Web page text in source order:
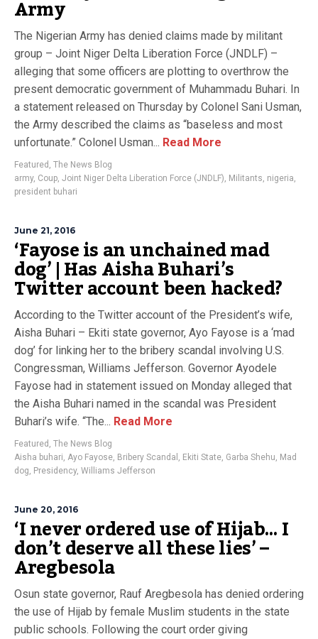
Army
The Nigerian Army has denied claims made by militant
group – Joint Niger Delta Liberation Force (JNDLF) –
alleging that some officers are plotting to overthrow the
present democratic government of Muhammadu Buhari. In
a statement released on Thursday by Colonel Sani Usman,
the Army described the claims as “baseless and most
unfortunate.” Colonel Usman... Read More
Featured , The News Blog
army, Coup, Joint Niger Delta Liberation Force (JNDLF), Militants, nigeria,
president buhari
June 21, 2016
‘Fayose is an unchained mad
dog’ | Has Aisha Buhari’s
Twitter account been hacked?
According to the Twitter account of the President’s wife,
Aisha Buhari – Ekiti state governor, Ayo Fayose is a ‘mad
dog’ for linking her to the bribery scandal involving U.S.
Congressman, Williams Jefferson. Governor Ayodele
Fayose had in statement issued on Monday alleged that
the Aisha Buhari named in the scandal was President
Buhari’s wife. “The... Read More
Featured , The News Blog
Aisha buhari, Ayo Fayose, Bribery Scandal , Ekiti State, Garba Shehu, Mad
dog, Presidency, Williams Jefferson
June 20, 2016
‘I never ordered use of Hijab… I
don’t deserve all these lies’ –
Aregbesola
Osun state governor, Rauf Aregbesola has denied ordering
the use of Hijab by female Muslim students in the state
public schools. Following the court order giving